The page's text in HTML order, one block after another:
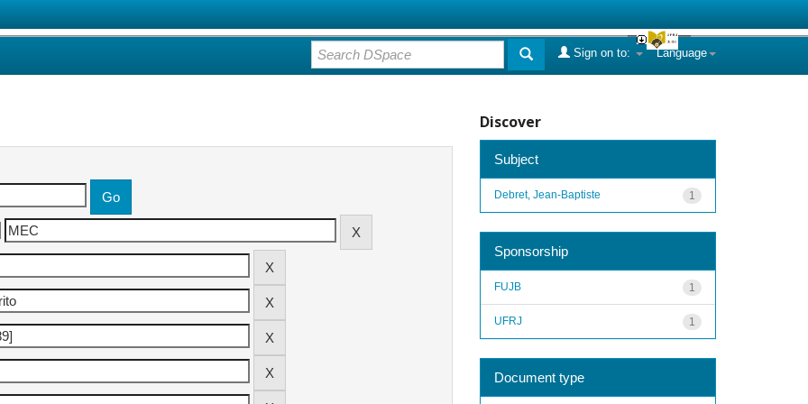
Language
Sign on to:
Discover
Subject
1
Debret, Jean-Baptiste
Sponsorship
1
FUJB
1
UFRJ
Document type